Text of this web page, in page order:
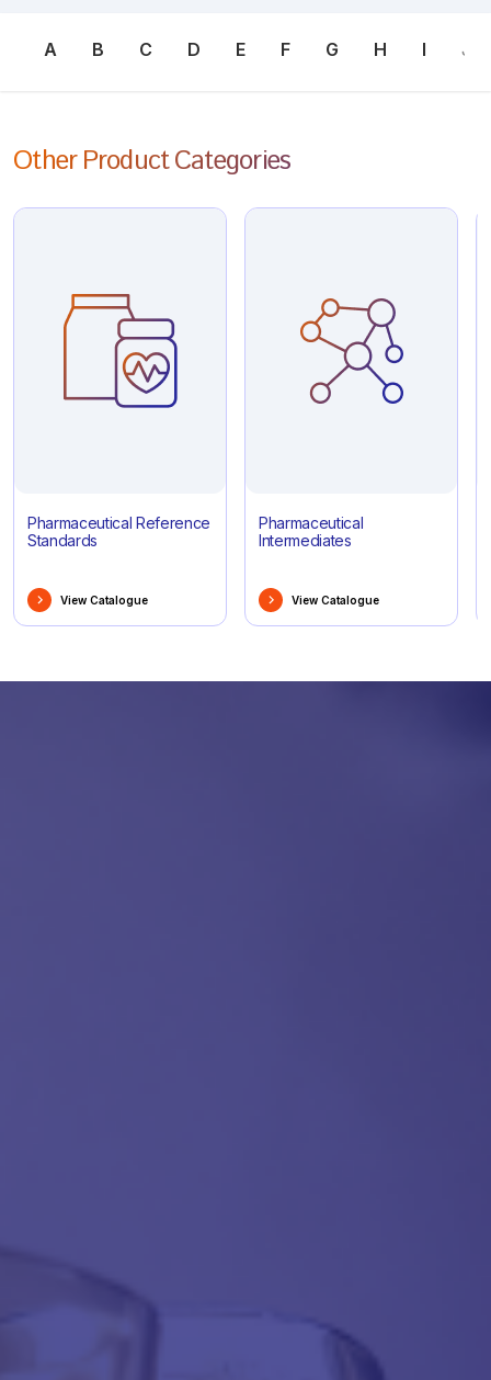
A B C D E F G H I J
Other Product Categories
Pharmaceutical Reference
Standards
View Catalogue
Pharmaceutical
Intermediates
View Catalogue